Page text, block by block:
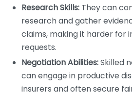
Research Skills: They can
research and gather
claims, making it harder for
requests.
Negotiation Abilities:Skilled
can engage in productive
insurers and often secure